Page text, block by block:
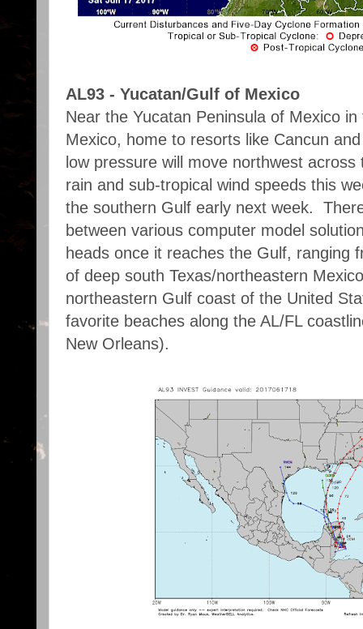
AL93 - Yucatan/Gulf of Mexico
Near the Yucatan Peninsula of Mexico
Mexico, home to resorts like Cancun
low pressure will move northwest
rain and sub-tropical wind speeds this
the southern Gulf early next week.
between various computer model
heads once it reaches the Gulf, ranging
of deep south Texas/northeastern
northeastern Gulf coast of the United
favorite beaches along the AL/FL
New Orleans).